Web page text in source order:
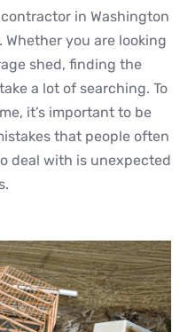
in Washington
you are looking
shed, finding the
a lot of searching. To
it’s important to be
that people often
deal with is unexpected